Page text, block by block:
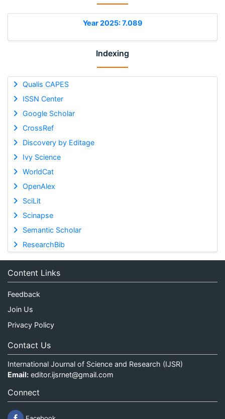
Year 2025: 7.089
Indexing
Qualis CAPES
ISSN Center
Google Scholar
CrossRef
Discovery by Editage
Ivy Science
WorldCat
OpenAlex
SciLit
Scinapse
Semantic Scholar
ResearchBib
Content Links
Feedback
Join Us
Privacy Policy
Contact Us
International Journal of Science and Research (IJSR)
Email: editor.ijsrnet@gmail.com
Connect